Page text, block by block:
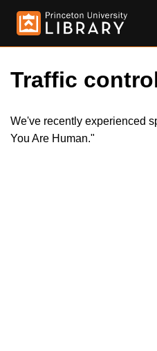
Traffic
We've recently experienced
You Are Human."